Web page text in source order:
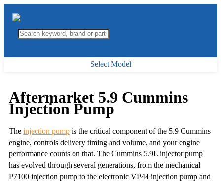
Select Model
Aftermarket 5.9 Cummins
Injection Pump
The injection pump is the critical component of the 5.9 Cummins
engine, controls delivery timing and volume, and your engine
performance counts on that. The Cummins 5.9L injector pump
has evolved through several generations, from the mechanical
P7100 injection pump to the electronic VP44 injection pump and